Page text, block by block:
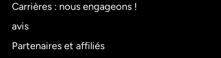
Carrières : nous engageons !
avis
Partenaires et affiliés